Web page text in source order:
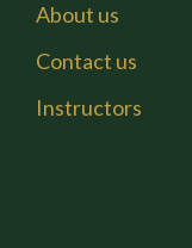
About us
Contact us
Instructors